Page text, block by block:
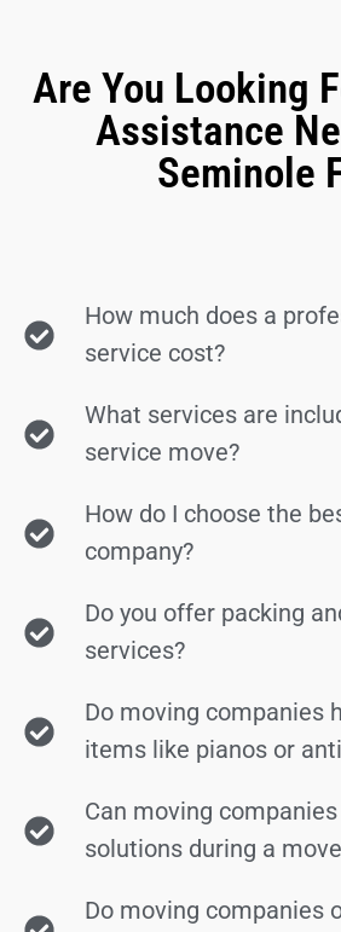
Are You Looking
Assistance
Seminole
How much does a
service cost?
What services are
service move?
How do I choose the
company?
Do you offer packing
services?
Do moving companies
items like pianos or
Can moving
solutions during a
Do moving companies